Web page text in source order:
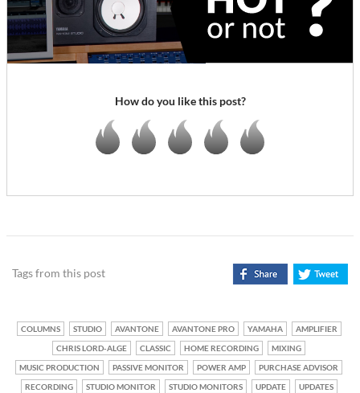
How do you like this post?
Tags from this post
COLUMNS STUDIO AVANTONE AVANTONE PRO YAMAHA
AMPLIFIER
CHRIS LORD-ALGE
CLASSIC HOME RECORDING
MIXING
MUSIC PRODUCTION
PASSIVE MONITOR POWER AMP
PURCHASE ADVISOR
RECORDING
STUDIO MONITOR STUDIO MONITORS UPDATE
UPDATES